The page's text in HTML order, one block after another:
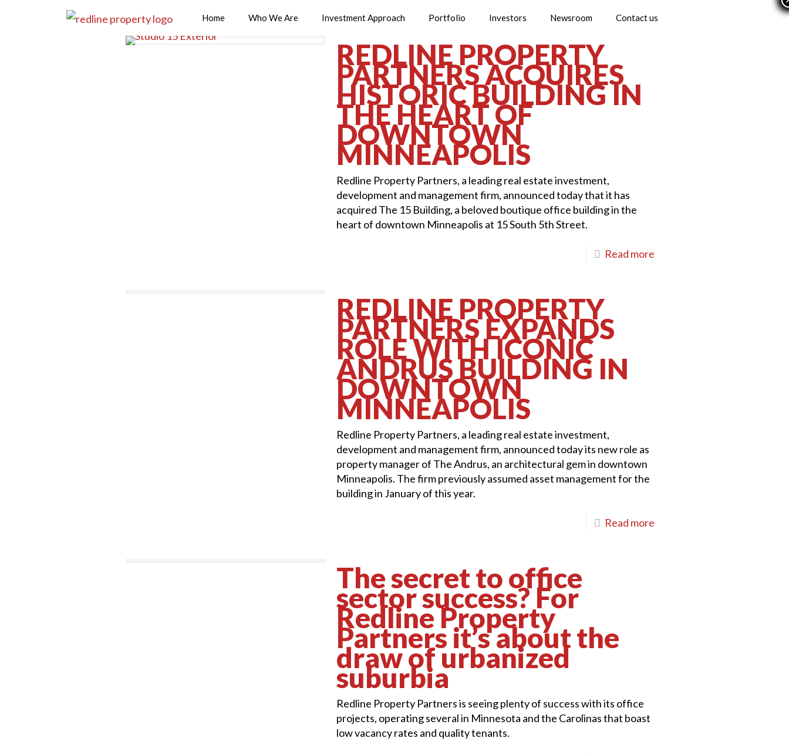
Home Who We Are Investment Approach Portfolio Investors Newsroom Contact us
REDLINE PROPERTY
PARTNERS ACQUIRES
HISTORIC BUILDING IN
THE HEART OF
DOWNTOWN
MINNEAPOLIS
Redline Property Partners, a leading real estate investment,
development and management firm, announced today that it has
acquired The 15 Building, a beloved boutique office building in the
heart of downtown Minneapolis at 15 South 5th Street.
Read more
REDLINE PROPERTY
PARTNERS EXPANDS
ROLE WITH ICONIC
ANDRUS BUILDING IN
DOWNTOWN
MINNEAPOLIS
Redline Property Partners, a leading real estate investment,
development and management firm, announced today its new role as
property manager of The Andrus, an architectural gem in downtown
Minneapolis. The firm previously assumed asset management for the
building in January of this year.
Read more
The secret to office
sector success? For
Redline Property
Partners it’s about the
draw of urbanized
suburbia
Redline Property Partners is seeing plenty of success with its office
projects, operating several in Minnesota and the Carolinas that boast
low vacancy rates and quality tenants.